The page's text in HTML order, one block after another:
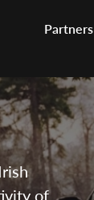
Partners
of